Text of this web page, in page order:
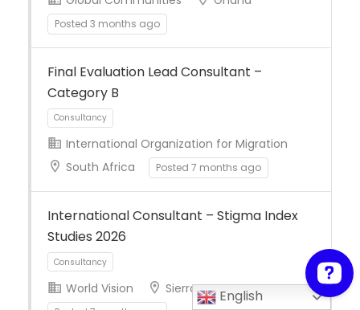
Posted 3 months ago
Final Evaluation Lead Consultant –
Category B
Consultancy
International Organization for Migration
South Africa
Posted 7 months ago
International Consultant – Stigma Index
Studies 2026
World Vision Sierra LeoneEnglish